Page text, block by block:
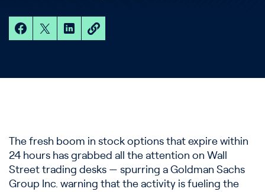
The fresh boom in stock options that expire within
24 hours has grabbed all the attention on Wall
Street trading desks — spurring a Goldman Sachs
Group Inc. warning that the activity is fueling the